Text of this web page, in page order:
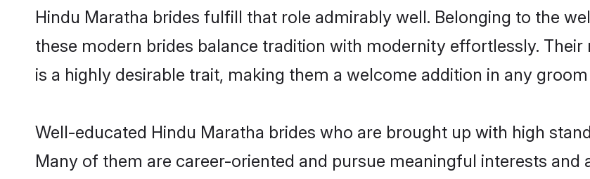
Hindu Maratha brides fulfill that role admirably well. Belonging to the
these modern brides balance tradition with modernity effortlessly.
is a highly desirable trait, making them a welcome addition in any
Well-educated Hindu Maratha brides who are brought up with high
Many of them are career-oriented and pursue meaningful interests and